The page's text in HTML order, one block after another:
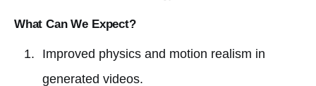
What Can We Expect?
Improved physics and motion realism in
generated videos.